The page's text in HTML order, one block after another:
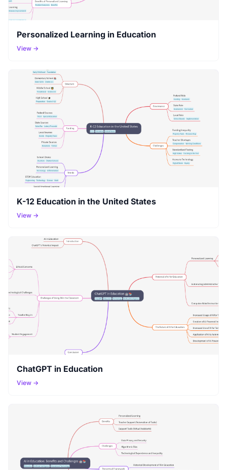
Personalized Learning in Education
View →
K-12 Education in the United States
View →
ChatGPT in Education
View →